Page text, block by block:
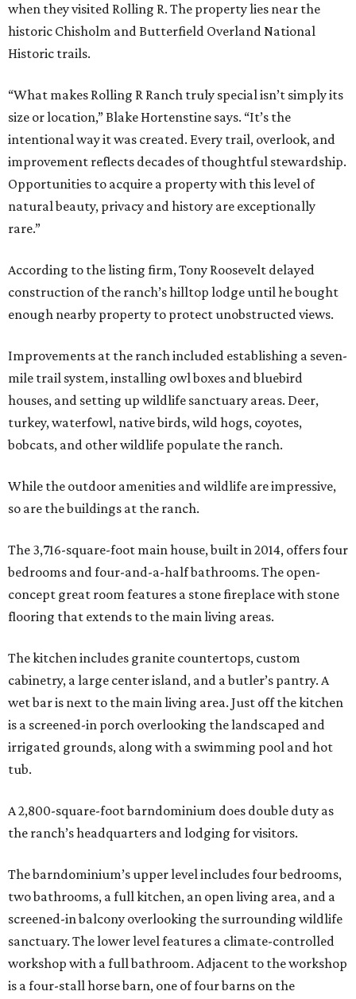
when they visited Rolling R. The property lies near the
historic Chisholm and Butterfield Overland National
Historic trails.
“What makes Rolling R Ranch truly special isn’t simply its
size or location,” Blake Hortenstine says. “It’s the
intentional way it was created. Every trail, overlook, and
improvement reflects decades of thoughtful stewardship.
Opportunities to acquire a property with this level of
natural beauty, privacy and history are exceptionally
rare.”
According to the listing firm, Tony Roosevelt delayed
construction of the ranch’s hilltop lodge until he bought
enough nearby property to protect unobstructed views.
Improvements at the ranch included establishing a seven-
mile trail system, installing owl boxes and bluebird
houses, and setting up wildlife sanctuary areas. Deer,
turkey, waterfowl, native birds, wild hogs, coyotes,
bobcats, and other wildlife populate the ranch.
While the outdoor amenities and wildlife are impressive,
so are the buildings at the ranch.
The 3,716-square-foot main house, built in 2014, offers four
bedrooms and four-and-a-half bathrooms. The open-
concept great room features a stone fireplace with stone
flooring that extends to the main living areas.
The kitchen includes granite countertops, custom
cabinetry, a large center island, and a butler’s pantry. A
wet bar is next to the main living area. Just off the kitchen
is a screened-in porch overlooking the landscaped and
irrigated grounds, along with a swimming pool and hot
tub.
A 2,800-square-foot barndominium does double duty as
the ranch’s headquarters and lodging for visitors.
The barndominium’s upper level includes four bedrooms,
two bathrooms, a full kitchen, an open living area, and a
screened-in balcony overlooking the surrounding wildlife
sanctuary. The lower level features a climate-controlled
workshop with a full bathroom. Adjacent to the workshop
is a four-stall horse barn, one of four barns on the